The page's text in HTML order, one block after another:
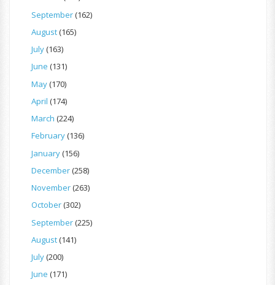
September(162)
August(165)
July(163)
June (131)
May(170)
April (174)
March (224)
February(136)
January(156)
December(258)
November(263)
October(302)
September(225)
August(141)
July(200)
June (171)